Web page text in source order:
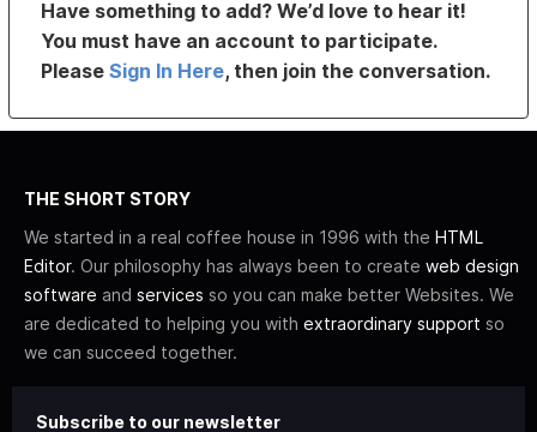
Have something to add? We’d love to hear it!
You must have an account to participate.
PleaseSign In Here, then join the conversation.
THE SHORT STORY
We started in a real coffee house in 1996 with the HTML
Editor. Our philosophy has always been to create web design
software and services so you can make better Websites. We
are dedicated to helping you with extraordinary support so
we can succeed together.
Subscribe to our newsletter